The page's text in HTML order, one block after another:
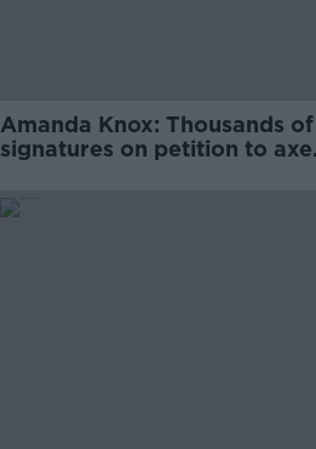
Amanda Knox: Thousands of
signatures on petition to axe